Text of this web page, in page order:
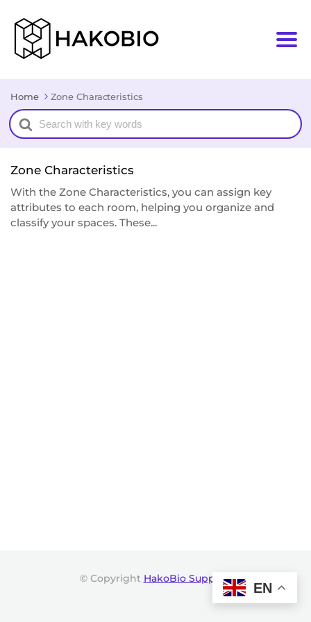
Home Zone Characteristics
Search
For
Zone Characteristics
With the Zone Characteristics, you can assign key
attributes to each room, helping you organize and
classify your spaces. These...
© Copyright HakoBio Support.
EN